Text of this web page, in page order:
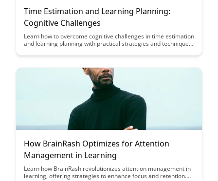
Time Estimation and Learning Planning:
Cognitive Challenges
Learn how to overcome cognitive challenges in time estimation
and learning planning with practical strategies and techniques
efficiency by mastering effective planning methods tailored to
How BrainRash Optimizes for Attention
Management in Learning
Learn how BrainRash revolutionizes attention management in
learning, offering strategies to enhance focus and retention.